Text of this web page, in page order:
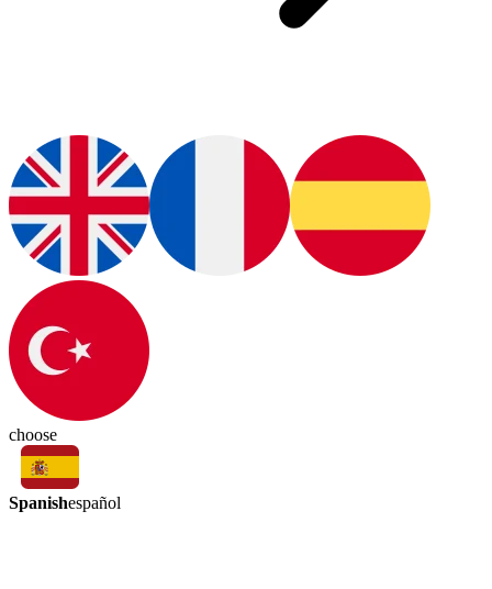
choose
Spanishespañol